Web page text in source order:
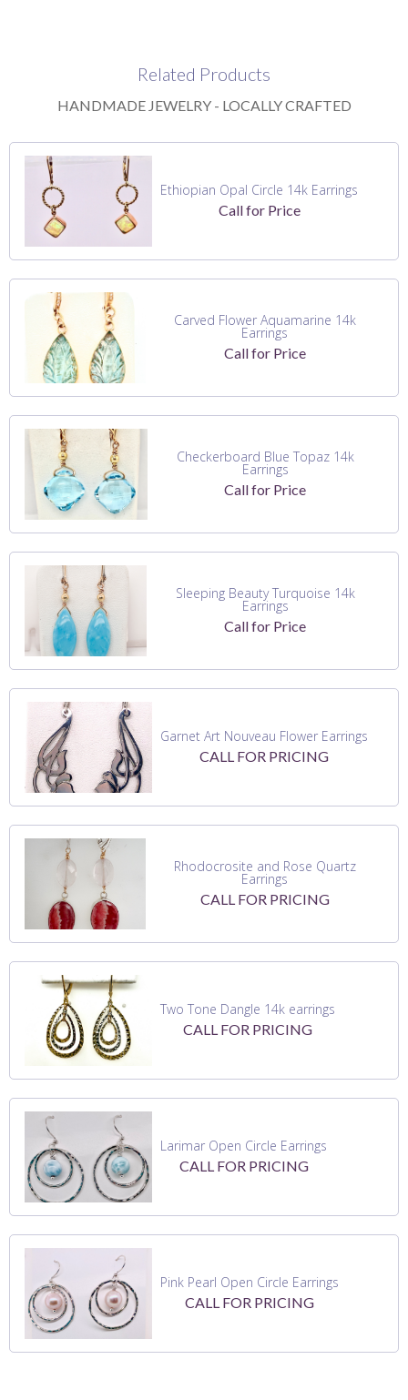
Related Products
HANDMADE JEWELRY - LOCALLY CRAFTED
Ethiopian Opal Circle 14k Earrings
Call for Price
Carved Flower Aquamarine 14k
Earrings
Call for Price
Checkerboard Blue Topaz 14k
Earrings
Call for Price
Sleeping Beauty Turquoise 14k
Earrings
Call for Price
Garnet Art Nouveau Flower Earrings
CALL FOR PRICING
Rhodocrosite and Rose Quartz
Earrings
CALL FOR PRICING
Two Tone Dangle 14k earrings
CALL FOR PRICING
Larimar Open Circle Earrings
CALL FOR PRICING
Pink Pearl Open Circle Earrings
CALL FOR PRICING